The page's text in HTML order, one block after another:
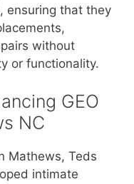
ensuring that they
without
or functionality.
GEO
NC
Mathews, Teds
intimate